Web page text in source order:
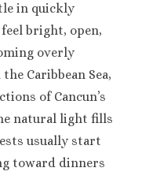
Costa Mujeres
Spa
Hotel Riu
Majestic
Cancun
Riu Palace
Mujeres
in quickly
bright, open,
overly
Caribbean Sea,
of Cancun’s
natural light fills
usually start
toward dinners